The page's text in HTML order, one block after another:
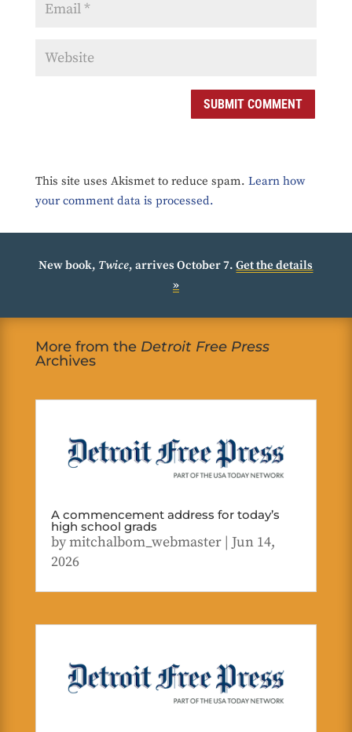
SUBMIT COMMENT
This site uses Akismet to reduce spam. Learn how
your comment data is processed.
New book, Twice, arrives October 7.Get the details
»
More from the Detroit Free Press
Archives
A commencement address for today’s
high school grads
bymitchalbom_webmaster| Jun 14,
2026